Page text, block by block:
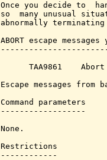
Once you decide to
so  many unusual
abnormally terminating
ABORT escape
TAA9861
Escape messages
Command
------------------
None.
Restrictions
------------